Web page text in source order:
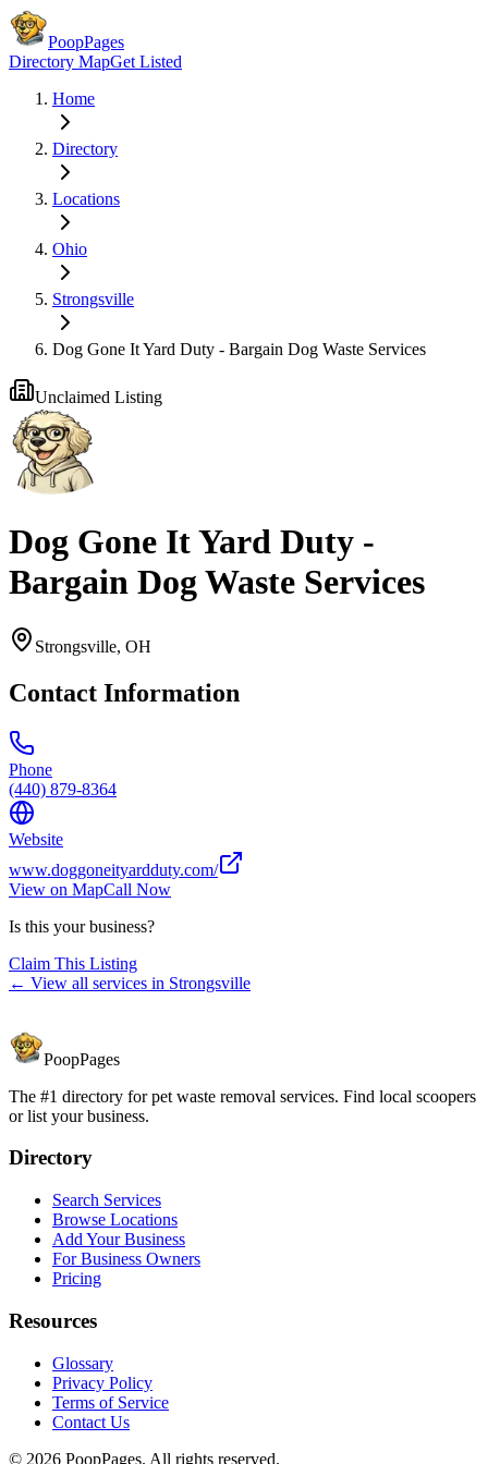
PoopPages
Directory MapGet Listed
Home
Directory
Locations
Ohio
Strongsville
Dog Gone It Yard Duty - Bargain Dog Waste Services
Unclaimed Listing
Dog Gone It Yard Duty -
Bargain Dog Waste Services
Strongsville, OH
Contact Information
Phone
(440) 879-8364
Website
www.doggoneityardduty.com/
View on MapCall Now
Is this your business?
Claim This Listing
← View all services in Strongsville
PoopPages
The #1 directory for pet waste removal services. Find local scoopers
or list your business.
Directory
Search Services
Browse Locations
Add Your Business
For Business Owners
Pricing
Resources
Glossary
Privacy Policy
Terms of Service
Contact Us
© 2026 PoopPages. All rights reserved.